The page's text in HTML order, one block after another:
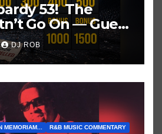
53! The
Go On — Guess
About Artists
Cancelled
DJ ROB
IN MEMORIAM... R&B MUSIC COMMENTARY